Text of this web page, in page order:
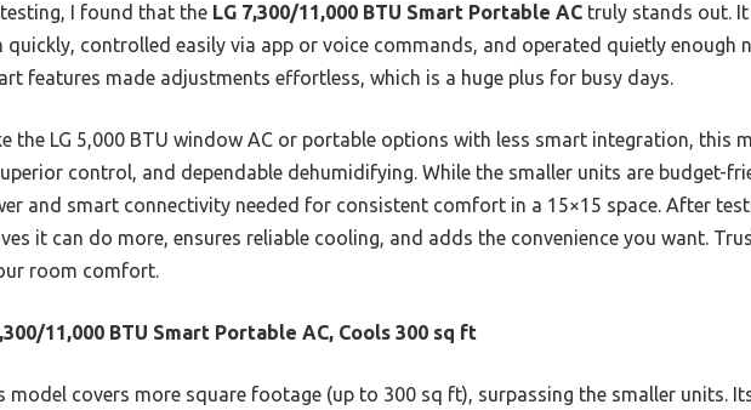
I found that the LG 7,300/11,000 BTU Smart Portable AC truly stands out. It
controlled easily via app or voice commands, and operated quietly enough
features made adjustments effortless, which is a huge plus for busy days.
the LG 5,000 BTU window AC or portable options with less smart integration, this
control, and dependable dehumidifying. While the smaller units are budget-
and smart connectivity needed for consistent comfort in a 15×15 space. After
it can do more, ensures reliable cooling, and adds the convenience you want.
room comfort.
11,000 BTU Smart Portable AC, Cools 300 sq ft
model covers more square footage (up to 300 sq ft), surpassing the smaller units.